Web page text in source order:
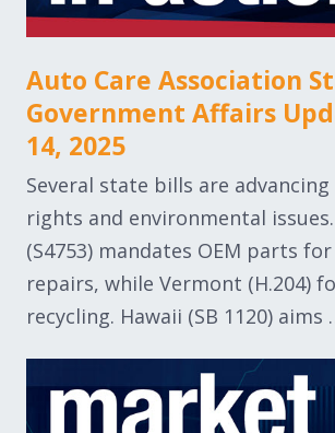
Auto Care Association
Government Affairs
14, 2025
Several state bills are
rights and environmental
(S4753) mandates OEM parts
repairs, while Vermont (H.204)
recycling. Hawaii (SB 1120) aims